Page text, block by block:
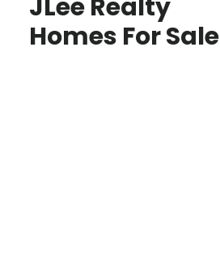
JLee Realty
Homes For Sale